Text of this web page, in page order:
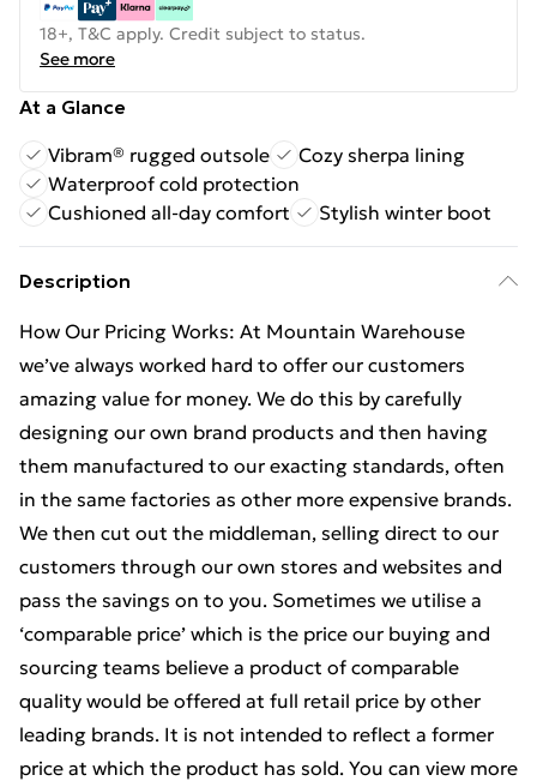
18+, T&C apply. Credit subject to status.
See more
At a Glance
Vibram® rugged outsole
Cozy sherpa lining
Waterproof cold protection
Cushioned all-day comfort
Stylish winter boot
Description
How Our Pricing Works: At Mountain Warehouse
we’ve always worked hard to offer our customers
amazing value for money. We do this by carefully
designing our own brand products and then having
them manufactured to our exacting standards, often
in the same factories as other more expensive brands.
We then cut out the middleman, selling direct to our
customers through our own stores and websites and
pass the savings on to you. Sometimes we utilise a
‘comparable price’ which is the price our buying and
sourcing teams believe a product of comparable
quality would be offered at full retail price by other
leading brands. It is not intended to reflect a former
price at which the product has sold. You can view more